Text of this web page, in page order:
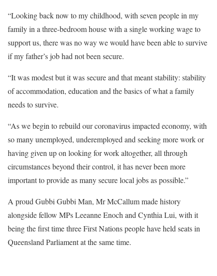
“Looking back now to my childhood, with seven people in my
family in a three-bedroom house with a single working wage to
support us, there was no way we would have been able to survive
if my father’s job had not been secure.
“It was modest but it was secure and that meant stability: stability
of accommodation, education and the basics of what a family
needs to survive.
“As we begin to rebuild our coronavirus impacted economy, with
so many unemployed, underemployed and seeking more work or
having given up on looking for work altogether, all through
circumstances beyond their control, it has never been more
important to provide as many secure local jobs as possible.”
A proud Gubbi Gubbi Man, Mr McCallum made history
alongside fellow MPs Leeanne Enoch and Cynthia Lui, with it
being the first time three First Nations people have held seats in
Queensland Parliament at the same time.